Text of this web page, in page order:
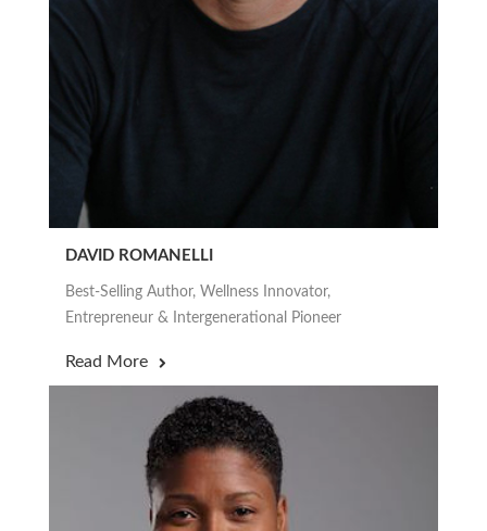
DAVID ROMANELLI
Best-Selling Author, Wellness Innovator,
Entrepreneur & Intergenerational Pioneer
Read More